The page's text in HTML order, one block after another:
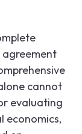
cannot
evaluating
economics,